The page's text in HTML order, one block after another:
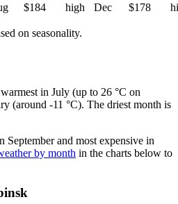
$184 high Dec $178
on seasonality.
in July (up to 26 °C on
(around -11 °C). The driest month is
September and most expensive in
by month in the charts below to